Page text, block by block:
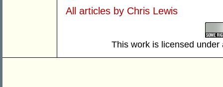
All articles by Chris Lewis
This work is licensed